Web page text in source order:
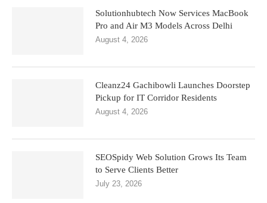
Solutionhubtech Now Services MacBook
Pro and Air M3 Models Across Delhi
August 4, 2026
Cleanz24 Gachibowli Launches Doorstep
Pickup for IT Corridor Residents
August 4, 2026
SEOSpidy Web Solution Grows Its Team
to Serve Clients Better
July 23, 2026